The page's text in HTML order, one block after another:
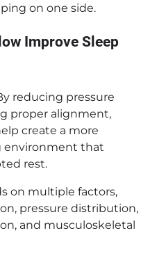
on one side.
Improve Sleep
reducing pressure
proper alignment,
create a more
environment that
rest.
on multiple factors,
pressure distribution,
and musculoskeletal